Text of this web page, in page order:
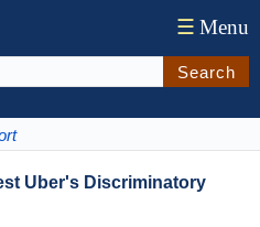
☰ Menu
Search
Uber's Discriminatory